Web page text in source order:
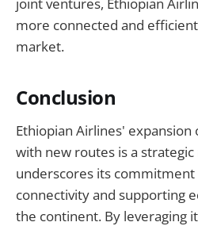
more connected and
market.
Conclusion
Ethiopian Airlines'
with new routes is a
underscores its commitment
connectivity and supporting
the continent. By leveraging